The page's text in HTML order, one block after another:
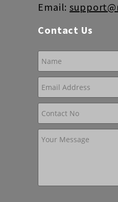
Email:
Contact Us